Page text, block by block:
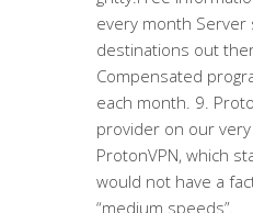
every month Server
destinations out
Compensated
each month. 9.
provider on our
ProtonVPN, which
would not have a
“medium speeds”.